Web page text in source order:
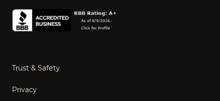
Trust & Safety
Privacy